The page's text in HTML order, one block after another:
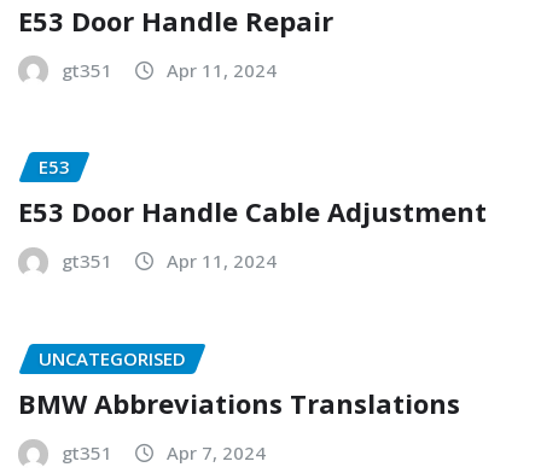
E53 Door Handle Repair
gt351 Apr 11, 2024
E53
E53 Door Handle Cable Adjustment
gt351 Apr 11, 2024
UNCATEGORISED
BMW Abbreviations Translations
gt351 Apr 7, 2024